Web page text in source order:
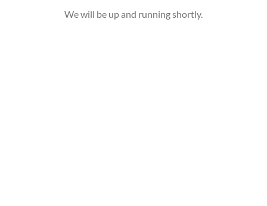
We will be up and running shortly.